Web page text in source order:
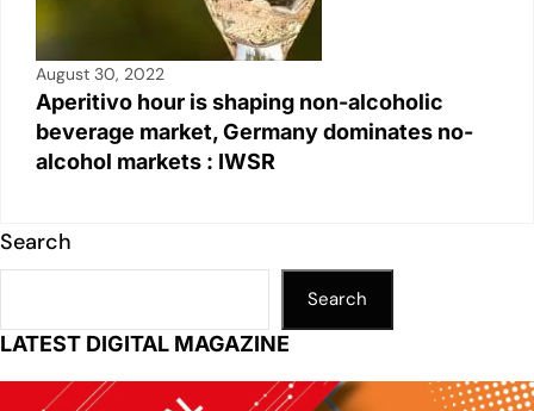
August 30, 2022
Aperitivo hour is shaping non-alcoholic
beverage market, Germany dominates no-
alcohol markets : IWSR
Search
Search
LATEST DIGITAL MAGAZINE